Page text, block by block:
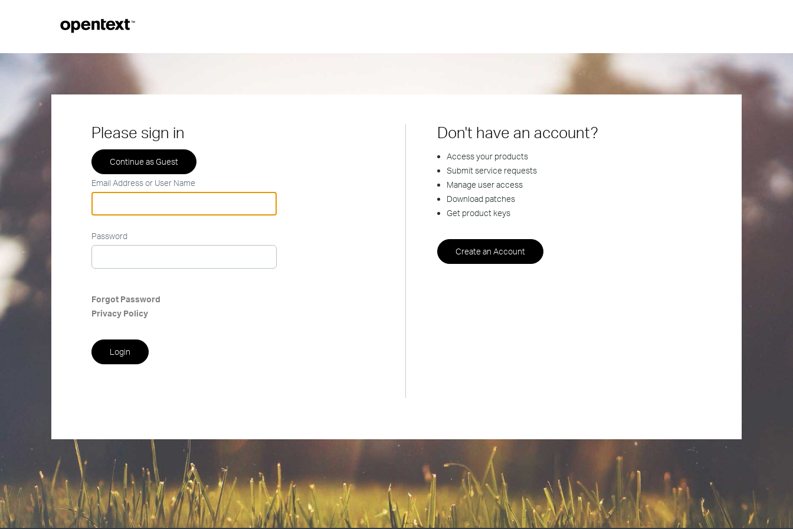
Please sign in
Email Address or User Name
Password
Forgot Password
Privacy Policy
Don't have an account?
Access your products
Submit service requests
Manage user access
Download patches
Get product keys
Create an Account